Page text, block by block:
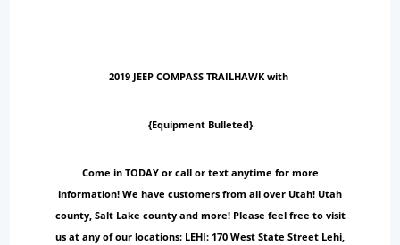
2019 JEEP COMPASS TRAILHAWK with
{Equipment Bulleted}
Come in TODAY or call or text anytime for more
information! We have customers from all over Utah! Utah
county, Salt Lake county and more! Please feel free to visit
us at any of our locations: LEHI: 170 West State Street Lehi,